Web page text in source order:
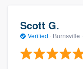
Scott G.
Verified · Burnsville ·